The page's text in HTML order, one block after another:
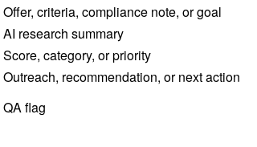
Offer, criteria, compliance note, or goal
AI research summary
Score, category, or priority
Outreach, recommendation, or next action
QA flag